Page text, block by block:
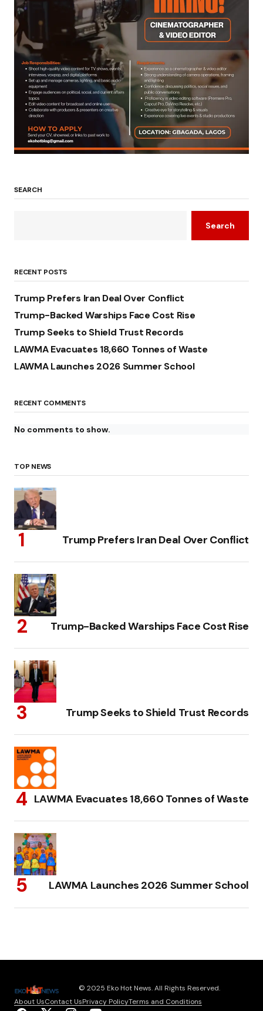
SEARCH
Search
RECENT POSTS
Trump Prefers Iran Deal Over Conflict
Trump-Backed Warships Face Cost Rise
Trump Seeks to Shield Trust Records
LAWMA Evacuates 18,660 Tonnes of Waste
LAWMA Launches 2026 Summer School
RECENT COMMENTS
No comments to show.
TOP NEWS
Trump Prefers Iran Deal Over Conflict
Trump-Backed Warships Face Cost Rise
Trump Seeks to Shield Trust Records
LAWMA Evacuates 18,660 Tonnes of Waste
LAWMA Launches 2026 Summer School
© 2025 Eko Hot News. All Rights Reserved.
About UsContact UsPrivacy PolicyTerms and Conditions